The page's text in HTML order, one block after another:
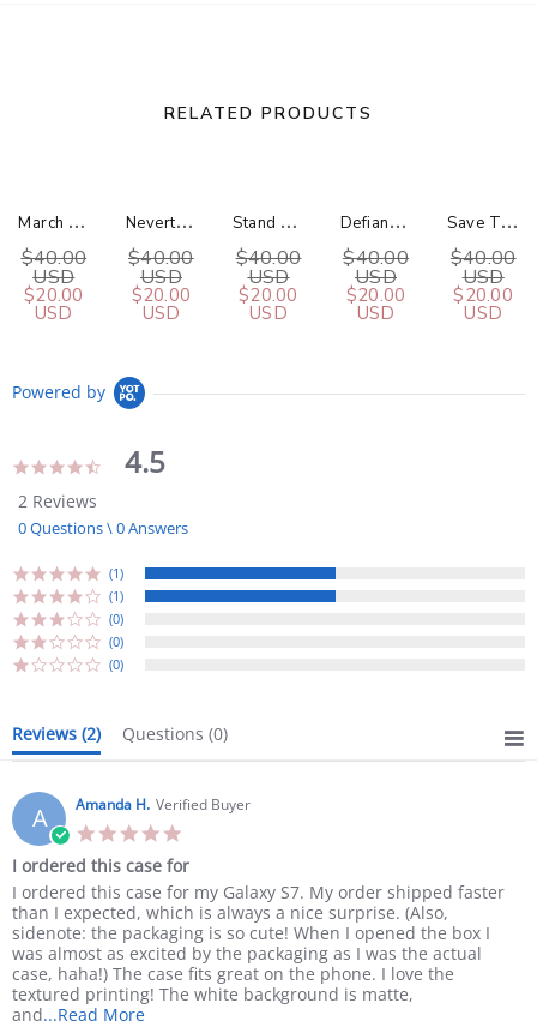
RELATED PRODUCTS
M
Arch For Science Gold / Silver Bar Necklace
$40.00
USD
$20.00
USD
N
Evertheless, Science Persisted Gold / Silver Bar Necklace
$40.00
USD
$20.00
USD
S
Tand Up For Science Gold / Silver Bar Necklace
$40.00
USD
$20.00
USD
D
Efiance For Science Gold / Silver Bar Necklace
$40.00
USD
$20.00
USD
S
Ave The Planet Gold / Silver Bar Necklace
$40.00
USD
$20.00
USD
Powered by
4.5
2 Reviews
0 Questions \ 0 Answers
(1)
(1)
(0)
(0)
(0)
Reviews (2) Questions (0)
A Amanda H. Verified Buyer
rating
I ordered this case for
Review
by
Amanda
H.
on
17
May
review
stating
I
ordered
this
case
for
I ordered this case for my Galaxy S7. My order shipped faster
than I expected, which is always a nice surprise. (Also,
sidenote: the packaging is so cute! When I opened the box I
was almost as excited by the packaging as I was the actual
case, haha!) The case fits great on the phone. I love the
textured printing! The white background is matte,
and...Read MoreRead